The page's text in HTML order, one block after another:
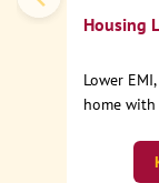
Housing
Lower
home with